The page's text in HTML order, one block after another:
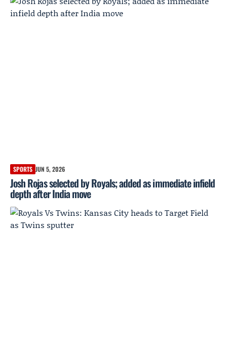
SPORTS JUN 5, 2026
Josh Rojas selected by Royals; added as immediate infield
depth after India move